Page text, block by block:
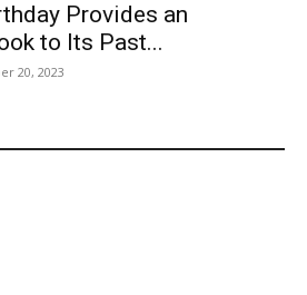
Provides an
to Its Past...
20, 2023